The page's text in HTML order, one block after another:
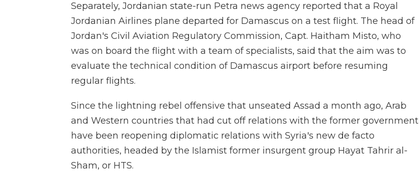
Separately, Jordanian state-run Petra news agency reported that a Royal
Jordanian Airlines plane departed for Damascus on a test flight. The head of
Jordan's Civil Aviation Regulatory Commission, Capt. Haitham Misto, who
was on board the flight with a team of specialists, said that the aim was to
evaluate the technical condition of Damascus airport before resuming
regular flights.
Since the lightning rebel offensive that unseated Assad a month ago, Arab
and Western countries that had cut off relations with the former government
have been reopening diplomatic relations with Syria's new de facto
authorities, headed by the Islamist former insurgent group Hayat Tahrir al-
Sham, or HTS.